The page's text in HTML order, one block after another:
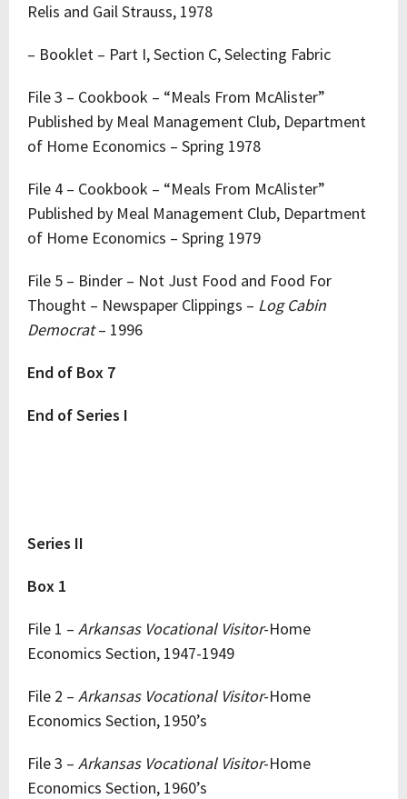
Relis and Gail Strauss, 1978
– Booklet – Part I, Section C, Selecting Fabric
File 3 – Cookbook – “Meals From McAlister”
Published by Meal Management Club, Department
of Home Economics – Spring 1978
File 4 – Cookbook – “Meals From McAlister”
Published by Meal Management Club, Department
of Home Economics – Spring 1979
File 5 – Binder – Not Just Food and Food For
Thought – Newspaper Clippings – Log Cabin
Democrat– 1996
End of Box 7
End of Series I
Series II
Box 1
File 1 – Arkansas Vocational Visitor-Home
Economics Section, 1947-1949
File 2 – Arkansas Vocational Visitor-Home
Economics Section, 1950’s
File 3 – Arkansas Vocational Visitor-Home
Economics Section, 1960’s